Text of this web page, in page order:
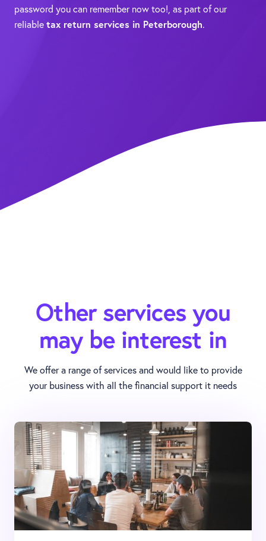
password you can remember now too!, as part of our
reliabletax return services in Peterborough.
Other services you
may be interest in
We offer a range of services and would like to provide
your business with all the financial support it needs